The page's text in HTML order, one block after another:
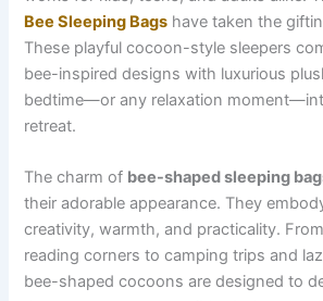
Bee Sleeping Bags have taken the
These playful cocoon-style sleepers
bee-inspired designs with luxurious
bedtime—or any relaxation
retreat.
The charm of bee-shaped sleeping
their adorable appearance. They
creativity, warmth, and practicality.
reading corners to camping trips and
bee-shaped cocoons are designed to